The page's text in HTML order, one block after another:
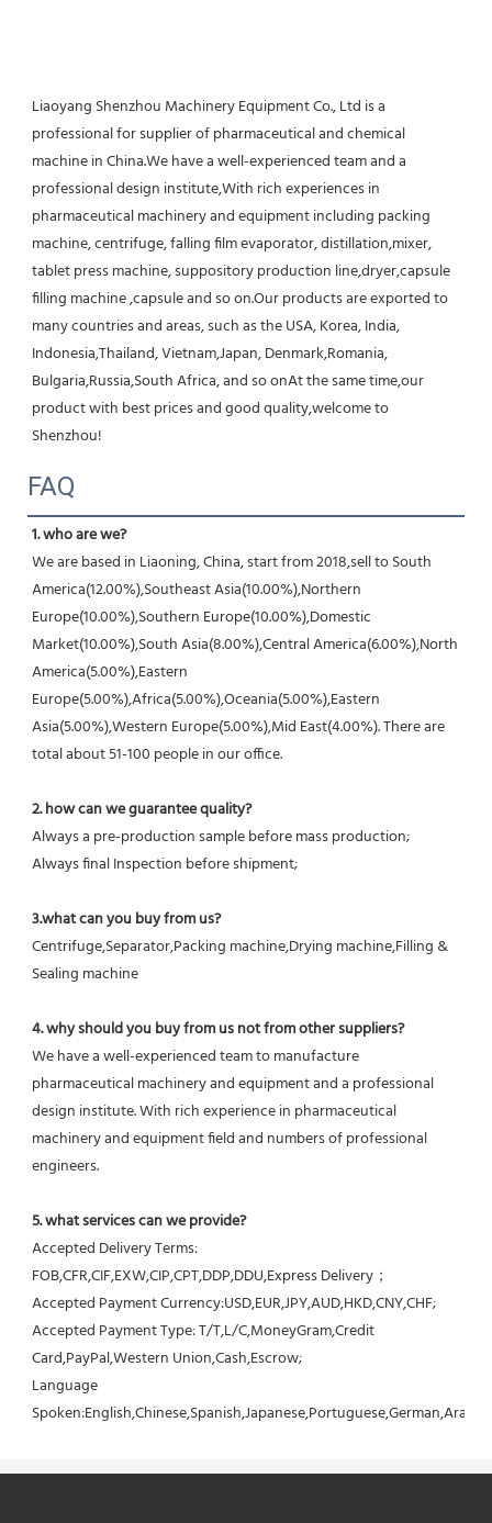
Liaoyang Shenzhou Machinery Equipment Co., Ltd is a
professional for supplier of pharmaceutical and chemical
machine in China.We have a well-experienced team and a
professional design institute,With rich experiences in
pharmaceutical machinery and equipment including packing
machine, centrifuge, falling film evaporator, distillation,mixer,
tablet press machine, suppository production line,dryer,capsule
filling machine ,capsule and so on.Our products are exported to
many countries and areas, such as the USA, Korea, India,
Indonesia,Thailand, Vietnam,Japan, Denmark,Romania,
Bulgaria,Russia,South Africa, and so onAt the same time,our
product with best prices and good quality,welcome to
Shenzhou!
FAQ
1. who are we?
We are based in Liaoning, China, start from 2018,sell to South
America(12.00%),Southeast Asia(10.00%),Northern
Europe(10.00%),Southern Europe(10.00%),Domestic
Market(10.00%),South Asia(8.00%),Central America(6.00%),North
America(5.00%),Eastern
Europe(5.00%),Africa(5.00%),Oceania(5.00%),Eastern
Asia(5.00%),Western Europe(5.00%),Mid East(4.00%). There are
total about 51-100 people in our office.
2. how can we guarantee quality?
Always a pre-production sample before mass production;
Always final Inspection before shipment;
3.what can you buy from us?
Centrifuge,Separator,Packing machine,Drying machine,Filling &
Sealing machine
4. why should you buy from us not from other suppliers?
We have a well-experienced team to manufacture
pharmaceutical machinery and equipment and a professional
design institute. With rich experience in pharmaceutical
machinery and equipment field and numbers of professional
engineers.
5. what services can we provide?
Accepted Delivery Terms:
FOB,CFR,CIF,EXW,CIP,CPT,DDP,DDU,Express Delivery；
Accepted Payment Currency:USD,EUR,JPY,AUD,HKD,CNY,CHF;
Accepted Payment Type: T/T,L/C,MoneyGram,Credit
Card,PayPal,Western Union,Cash,Escrow;
Language